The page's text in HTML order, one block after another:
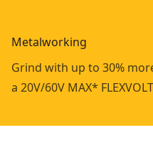
Metalworking
Grind with up to 30%
a 20V/60V MAX*